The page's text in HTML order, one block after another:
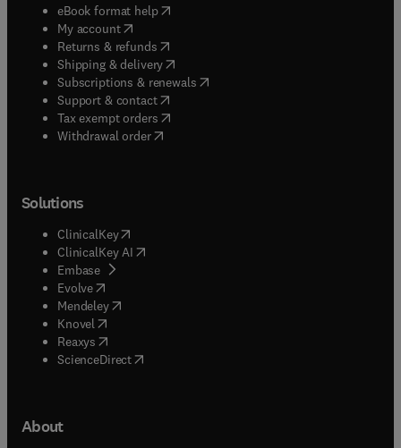
eBook format help( opens in new tab/window
My account( opens in new tab/window
Returns & refunds( opens in new tab/window
Shipping & delivery(opens in new tab/window
Subscriptions & renewals( opens in new tab/window
Support & contact( opens in new tab/window
Tax exempt orders( opens in new tab/window
Withdrawal order
Solutions
ClinicalKey(opens in new tab/window
ClinicalKey AI opens in new tab/window
Embase( opens in new tab/window
Evolve(opens in new tab/window
Mendeley( opens in new tab/window
Knovel (opens in new tab/window
Reaxys (opens in new tab/window
ScienceDirect(opens in new tab/window
About